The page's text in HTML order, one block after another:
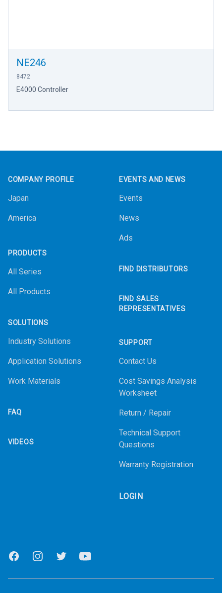
NE246
8472
E4000 Controller
COMPANY PROFILE
Japan
America
PRODUCTS
All Series
All Products
SOLUTIONS
Industry Solutions
Application Solutions
Work Materials
FAQ
VIDEOS
EVENTS AND NEWS
Events
News
Ads
FIND DISTRIBUTORS
FIND SALES
REPRESENTATIVES
SUPPORT
Contact Us
Cost Savings Analysis
Worksheet
Return / Repair
Technical Support
Questions
Warranty Registration
LOGIN
FacebookInstagramTwitter Youtube